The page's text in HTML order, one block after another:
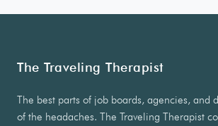
The Traveling Therapist
The best parts of job boards, agencies, and
of the headaches. The Traveling Therapist